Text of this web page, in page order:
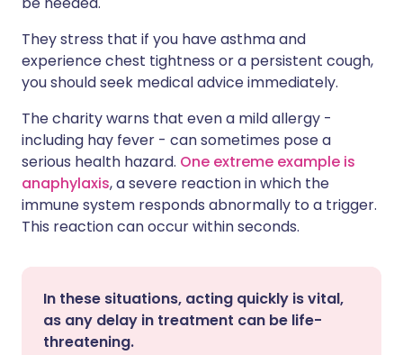
They stress that if you have asthma and
experience chest tightness or a persistent cough,
you should seek medical advice immediately.
The charity warns that even a mild allergy -
including hay fever - can sometimes pose a
serious health hazard. One extreme example is
anaphylaxis, a severe reaction in which the
immune system responds abnormally to a trigger.
This reaction can occur within seconds.
In these situations, acting quickly is vital,
as any delay in treatment can be life-
threatening.